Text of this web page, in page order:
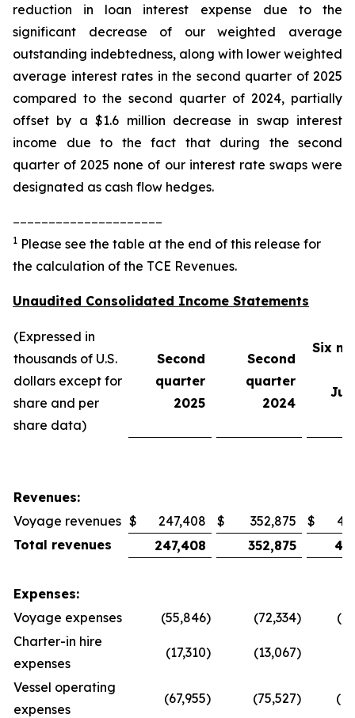
reduction in loan interest expense due to the
significant decrease of our weighted average
outstanding indebtedness, along with lower weighted
average interest rates in the second quarter of 2025
compared to the second quarter of 2024, partially
offset by a $1.6 million decrease in swap interest
income due to the fact that during the second
quarter of 2025 none of our interest rate swaps were
designated as cash flow hedges.
1 Please see the table at the end of this release for
the calculation of the TCE Revenues.
Unaudited Consolidated Income Statements
(Expressed in
thousands of U.S.
dollars except for
share and per
share data)
Second
quarter
2025
Second
quarter
2024
Six
Revenues:
Voyage revenues $ 247,408 $ 352,875 $
Total revenues
247,408 352,875
Expenses:
Voyage expenses
(55,846) (72,334)
Charter-in hire
expenses
(17,310) (13,067)
Vessel operating
expenses
(67,955) (75,527)